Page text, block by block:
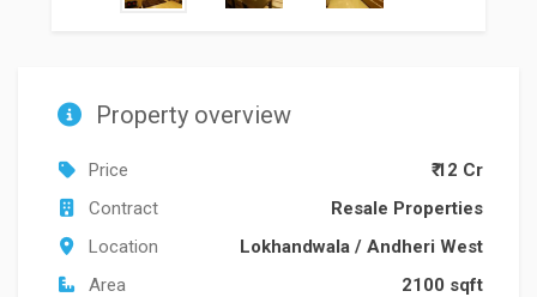
Property overview
Price
₹ 12 Cr
Contract
Resale Properties
Location
Lokhandwala / Andheri West
Area
2100 sqft